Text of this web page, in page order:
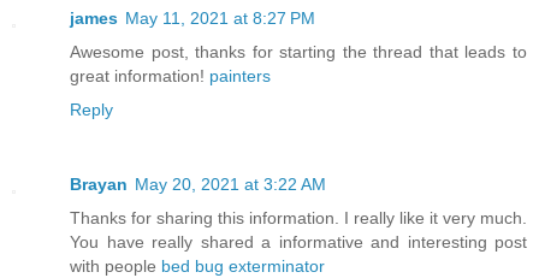
james May 11, 2021 at 8:27 PM
Awesome post, thanks for starting the thread that leads to
great information! painters
Reply
Brayan May 20, 2021 at 3:22 AM
Thanks for sharing this information. I really like it very much.
You have really shared a informative and interesting post
with people bed bug exterminator